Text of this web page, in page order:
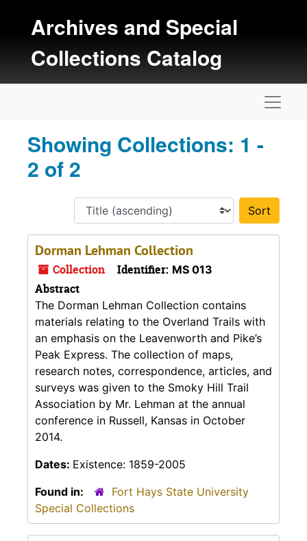
Archives and Special
Collections Catalog
Showing Collections: 1 -
2 of 2
Dorman Lehman Collection
Collection Identifier: MS 013
Abstract
The Dorman Lehman Collection contains
materials relating to the Overland Trails with
an emphasis on the Leavenworth and Pike’s
Peak Express. The collection of maps,
research notes, correspondence, articles, and
surveys was given to the Smoky Hill Trail
Association by Mr. Lehman at the annual
conference in Russell, Kansas in October
2014.
Dates: Existence: 1859-2005
Found in:
Fort Hays State University
Special Collections